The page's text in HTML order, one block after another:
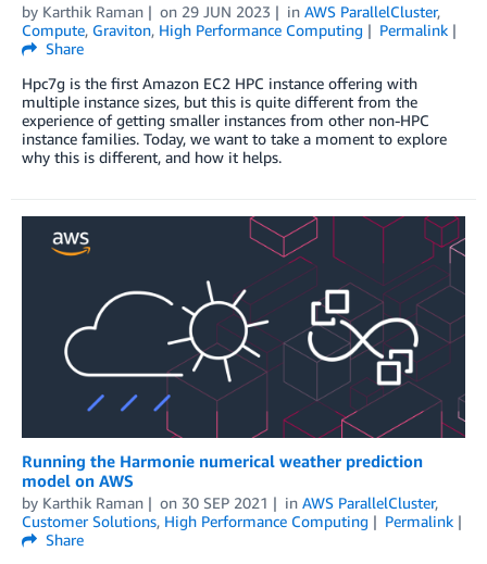
by Karthik Raman on 29 JUN 2023 in AWS ParallelCluster,
Compute, Graviton, High Performance Computing
Permalink
Share
Hpc7g is the first Amazon EC2 HPC instance offering with
multiple instance sizes, but this is quite different from the
experience of getting smaller instances from other non-HPC
instance families. Today, we want to take a moment to explore
why this is different, and how it helps.
Running the Harmonie numerical weather prediction
model on AWS
by Karthik Raman on 30 SEP 2021 in AWS ParallelCluster,
Customer Solutions, High Performance Computing
Permalink
Share